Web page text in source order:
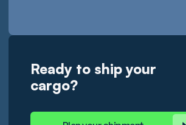
Ready to ship your
cargo?